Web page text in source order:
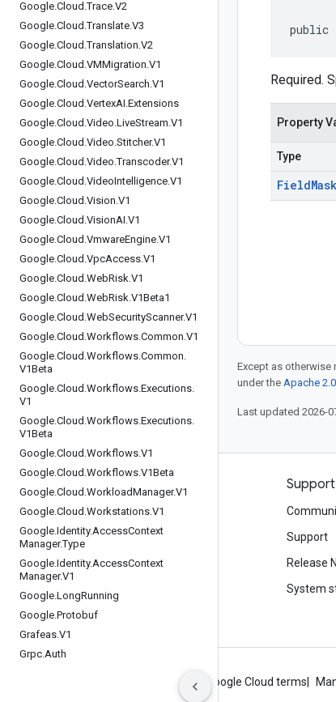
Google.Cloud .Trace.V2
Google.Cloud .Translate.V3
Google.Cloud .Translation.V2
Google.Cloud .VMMigration.V1
Google.Cloud .VectorSearch.V1
Google.Cloud .VertexAI.Extensions
Google.Cloud .Video.LiveStream.V1
Google.Cloud .Video.Stitcher.V1
Google.Cloud .Video.Transcoder.V1
Google.Cloud .VideoIntelligence.V1
Google.Cloud .Vision.V1
Google.Cloud .VisionAI.V1
Google.Cloud .VmwareEngine.V1
Google.Cloud .VpcAccess.V1
Google.Cloud .WebRisk.V1
Google.Cloud .WebRisk.V1Beta1
Google.Cloud .WebSecurityScanner.V1
Google.Cloud .Workflows.Common.V1
Google.Cloud .Workflows.Common.
V1Beta
Google.Cloud .Workflows.Executions.
V1
Google.Cloud .Workflows.Executions.
V1Beta
Google.Cloud .Workflows.V1
Google.Cloud .Workflows.V1Beta
Google.Cloud .WorkloadManager.V1
Google.Cloud .Workstations.V1
Google.Identity.AccessContext
Manager.Type
Google.Identity.AccessContext
Manager.V1
Google.LongRunning
Google.Protobuf
Grafeas.V1
Grpc.Auth
public
Required.
Property
Type
FieldMask
Except as otherwise
under the Apache
Last updated 2026-
Products and pricing
See all products
Google Cloud pricing
Google Cloud Marketplace
Contact sales
Support
Support
Release
System
Site terms Google Cloud terms